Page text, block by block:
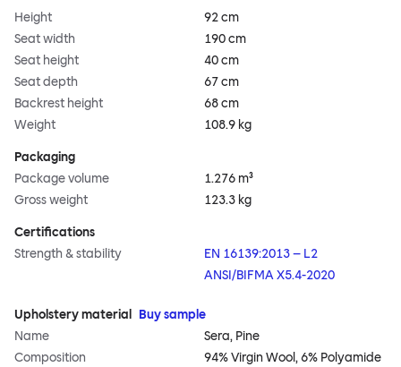
Height
92 cm
Seat width
190 cm
Seat height
40 cm
Seat depth
67 cm
Backrest height
68 cm
Weight
108.9 kg
Packaging
Package volume
1.276 m³
Gross weight
123.3 kg
Certifications
Strength & stability
EN 16139:2013 – L2
ANSI/BIFMA X5.4-2020
Upholstery material Buy sample
Name
Sera, Pine
Composition
94% Virgin Wool, 6% Polyamide